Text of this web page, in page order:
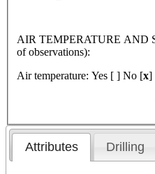
AIR TEMPERATURE AND
of observations):
Air temperature: Yes [ ] No [x]
Attributes Drilling